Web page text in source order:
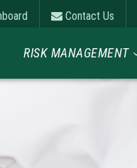
Contact Us
RISK MANAGEMENT